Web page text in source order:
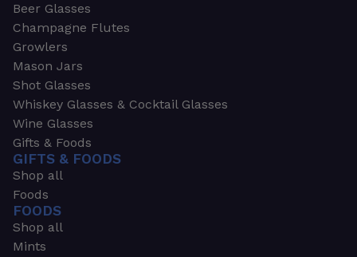
Beer Glasses
Champagne Flutes
Growlers
Mason Jars
Shot Glasses
Whiskey Glasses & Cocktail Glasses
Wine Glasses
Gifts & Foods
GIFTS & FOODS
Shop all
Foods
FOODS
Shop all
Mints